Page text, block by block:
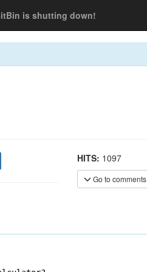
is shutting down!
HITS: 1097
Go to comments